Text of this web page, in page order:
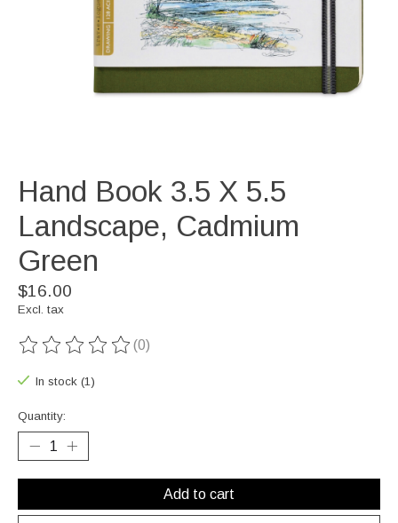
Hand Book 3.5 X 5.5
Landscape, Cadmium
Green
$16.00
Excl. tax
The rating of this product is
(0)
In stock (1)
Quantity:
Add to cart